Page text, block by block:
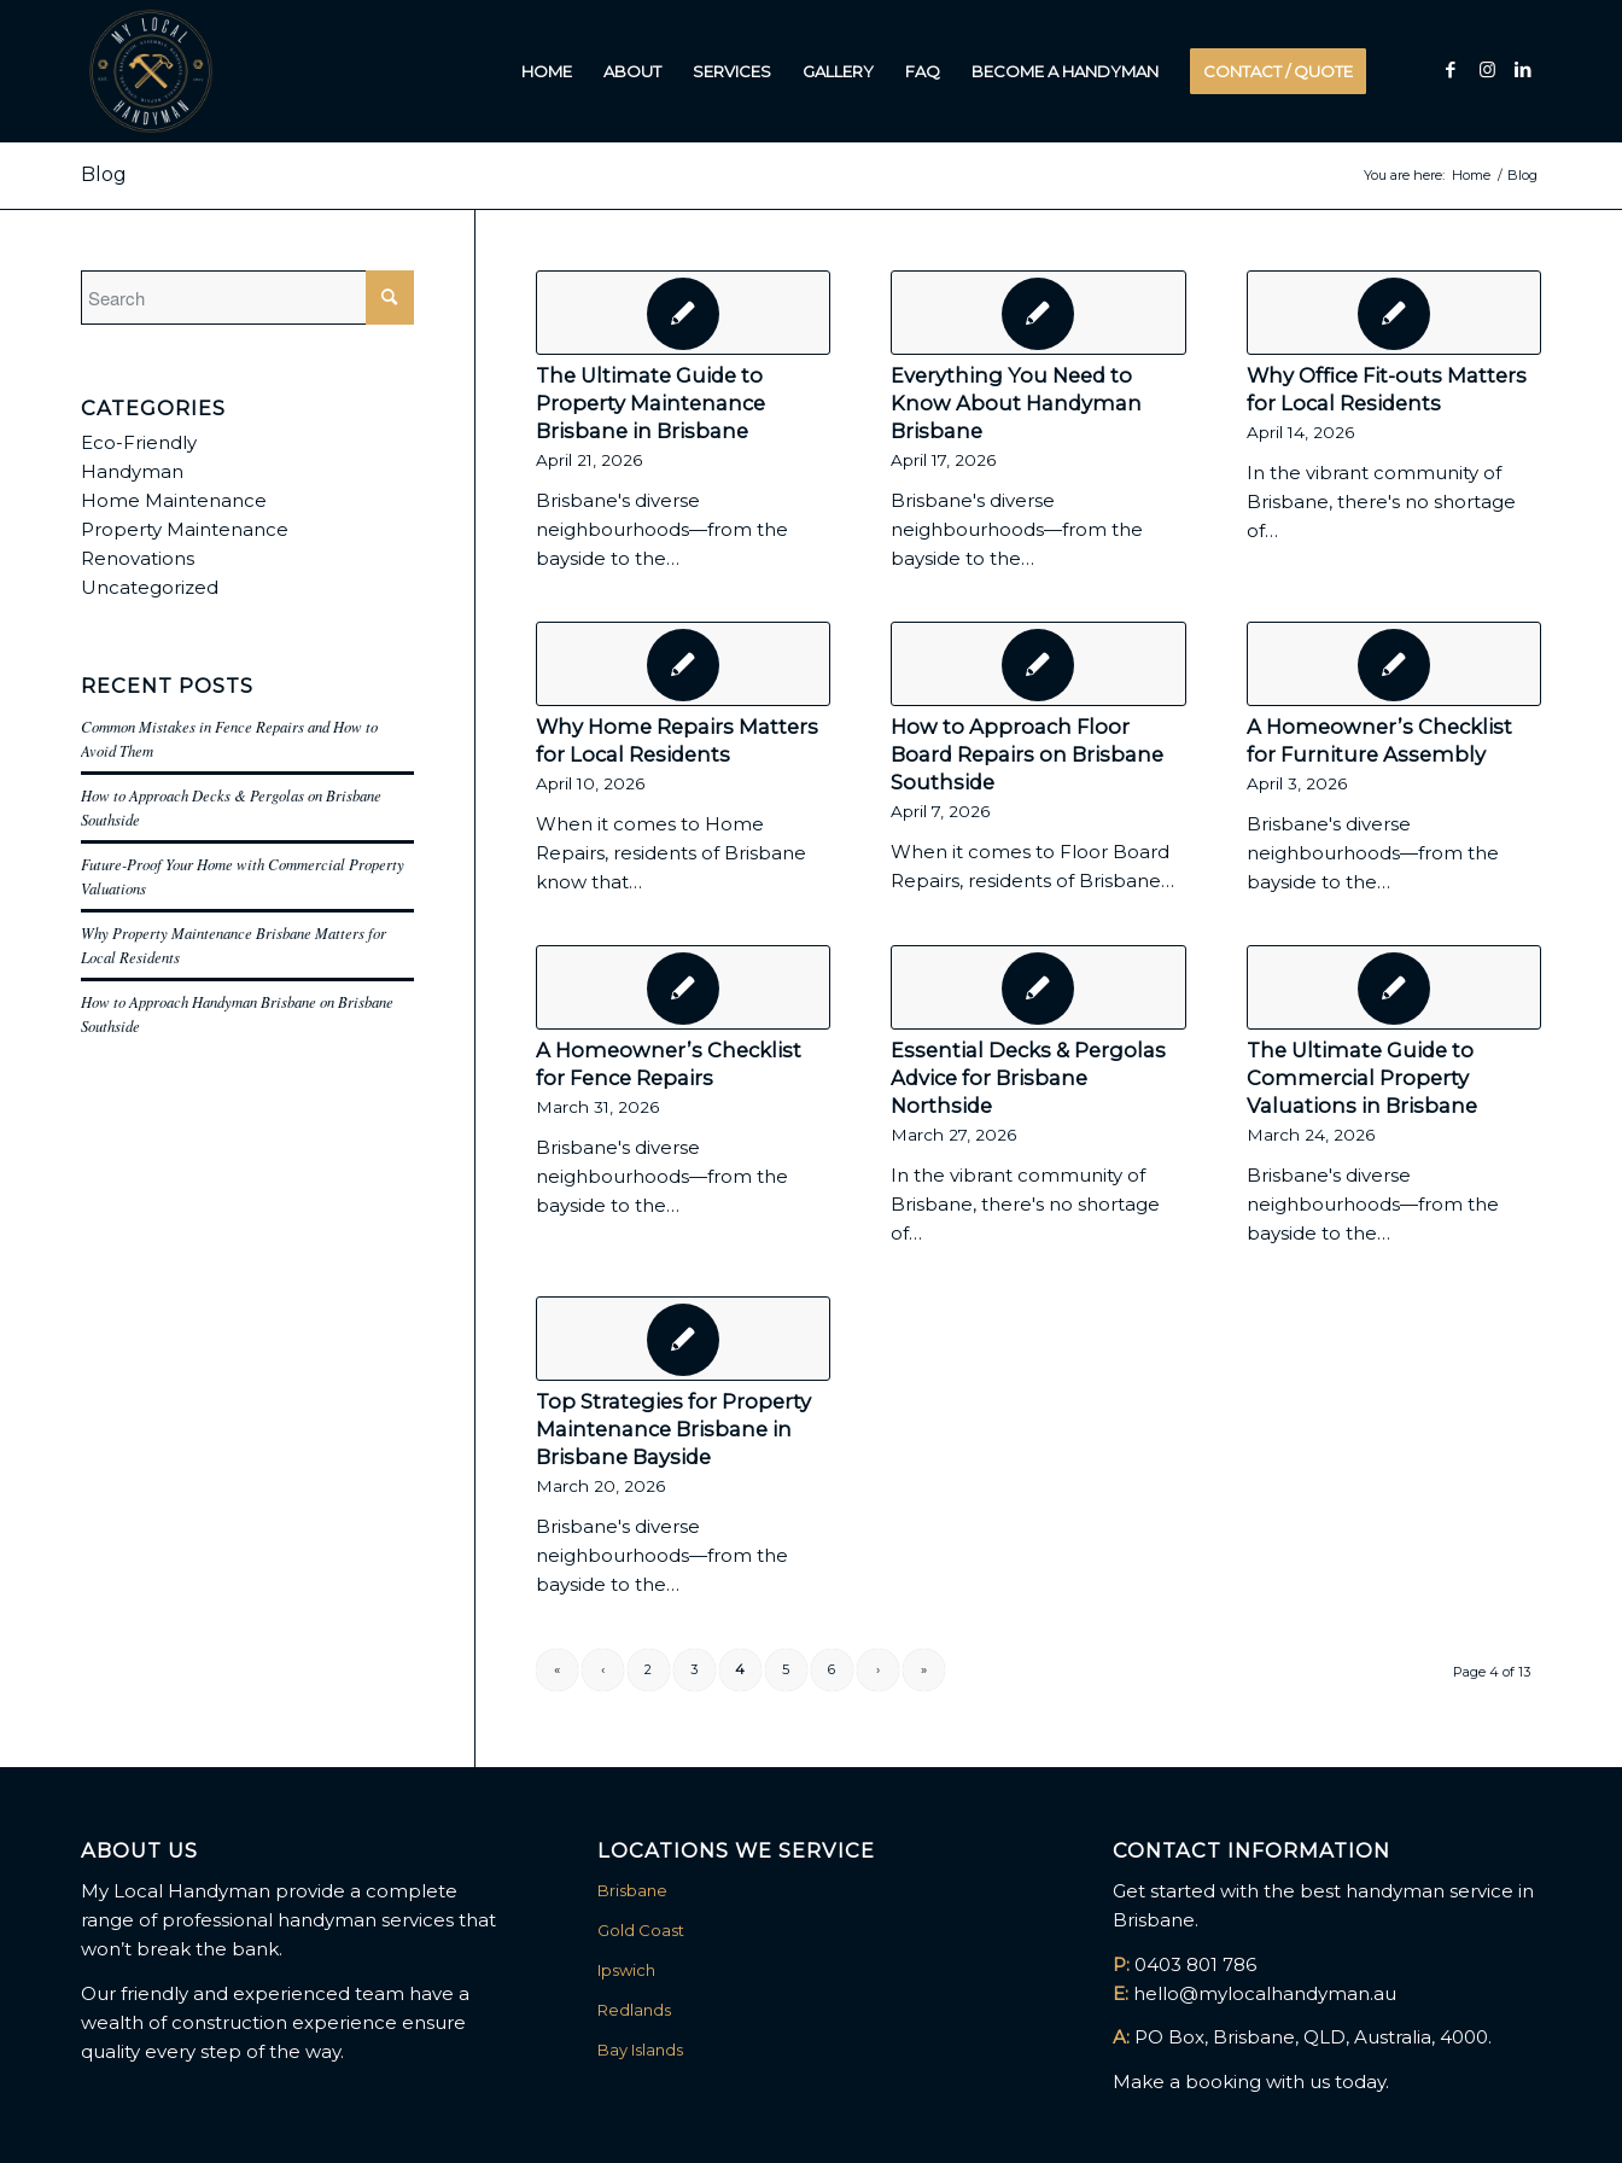
HOME ABOUT SERVICES GALLERY FAQ BECOME A HANDYMAN CONTACT / QUOTE
Blog You are here: Home / Blog
The Ultimate Guide to
Property Maintenance
Brisbane in Brisbane
April 21, 2026
Brisbane's diverse
neighbourhoods—from the
bayside to the…
Everything You Need to
Know About Handyman
Brisbane
April 17, 2026
Brisbane's diverse
neighbourhoods—from the
bayside to the…
Why Office Fit-outs Matters
for Local Residents
April 14, 2026
In the vibrant community of
Brisbane, there's no shortage
of…
Why Home Repairs Matters
for Local Residents
April 10, 2026
When it comes to Home
Repairs, residents of Brisbane
know that…
How to Approach Floor
Board Repairs on Brisbane
Southside
April 7, 2026
When it comes to Floor Board
Repairs, residents of Brisbane…
A Homeowner’s Checklist
for Furniture Assembly
April 3, 2026
Brisbane's diverse
neighbourhoods—from the
bayside to the…
A Homeowner’s Checklist
for Fence Repairs
March 31, 2026
Brisbane's diverse
neighbourhoods—from the
bayside to the…
Essential Decks & Pergolas
Advice for Brisbane
Northside
March 27, 2026
In the vibrant community of
Brisbane, there's no shortage
of…
The Ultimate Guide to
Commercial Property
Valuations in Brisbane
March 24, 2026
Brisbane's diverse
neighbourhoods—from the
bayside to the…
Top Strategies for Property
Maintenance Brisbane in
Brisbane Bayside
March 20, 2026
Brisbane's diverse
neighbourhoods—from the
bayside to the…
Page 4 of 13
« ‹ 2 3 4 5 6 › »
CATEGORIES
Eco-Friendly
Handyman
Home Maintenance
Property Maintenance
Renovations
Uncategorized
RECENT POSTS
Common Mistakes in Fence Repairs and How to
Avoid Them
How to Approach Decks & Pergolas on Brisbane
Southside
Future-Proof Your Home with Commercial Property
Valuations
Why Property Maintenance Brisbane Matters for
Local Residents
How to Approach Handyman Brisbane on Brisbane
Southside
ABOUT US
My Local Handyman provide a complete
range of professional handyman services that
won’t break the bank.
Our friendly and experienced team have a
wealth of construction experience ensure
quality every step of the way.
LOCATIONS WE SERVICE
Brisbane
Gold Coast
Ipswich
Redlands
Bay Islands
CONTACT INFORMATION
Get started with the best handyman service in
Brisbane.
P: 0403 801 786
E: hello@mylocalhandyman.au
A: PO Box, Brisbane, QLD, Australia, 4000.
Make a booking with us today.